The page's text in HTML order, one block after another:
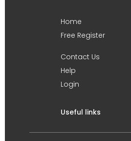
Home
Free Register
Contact Us
Help
Login
Useful links